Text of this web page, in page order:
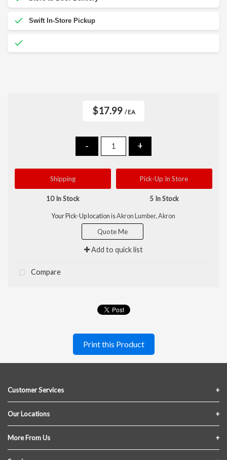
$17.99 / EA
- +
Shipping
10 In Stock
Pick-Up In Store
5 In Stock
Your Pick-Up location isAkron Lumber, Akron
Quote Me
Add to quick list
Compare
Print this Product
Customer Services
Contact Us
Privacy Policy
Our Locations
Crofton Lumber
More From Us